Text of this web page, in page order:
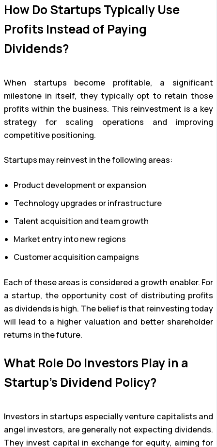
How Do Startups Typically Use
Profits Instead of Paying
Dividends?
When startups become profitable, a significant
milestone in itself, they typically opt to retain those
profits within the business. This reinvestment is a key
strategy for scaling operations and improving
competitive positioning.
Startups may reinvest in the following areas:
Product development or expansion
Technology upgrades or infrastructure
Talent acquisition and team growth
Market entry into new regions
Customer acquisition campaigns
Each of these areas is considered a growth enabler. For
a startup, the opportunity cost of distributing profits
as dividends is high. The belief is that reinvesting today
will lead to a higher valuation and better shareholder
returns in the future.
What Role Do Investors Play in a
Startup’s Dividend Policy?
Investors in startups especially venture capitalists and
angel investors, are generally not expecting dividends.
They invest capital in exchange for equity, aiming for